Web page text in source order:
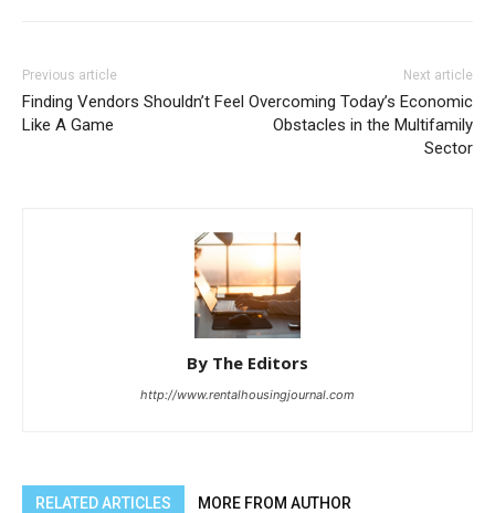
Previous article
Finding Vendors Shouldn’t Feel
Like A Game
Next article
Overcoming Today’s Economic
Obstacles in the Multifamily
Sector
By The Editors
http://www.rentalhousingjournal.com
RELATED ARTICLES MORE FROM AUTHOR